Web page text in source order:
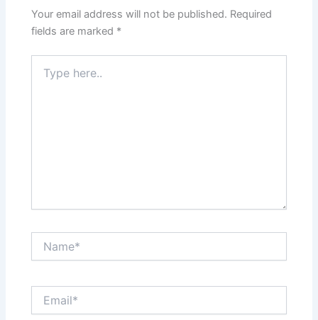
Your email address will not be published. Required
fields are marked *
here..